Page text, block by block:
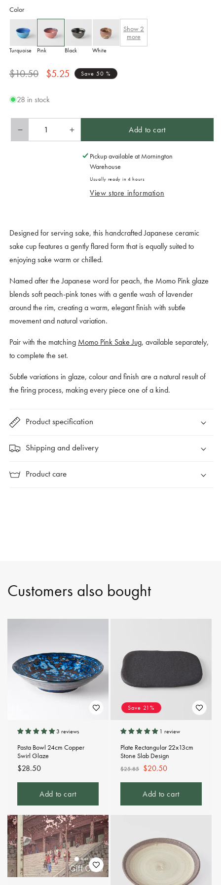
Color
Turquoise Pink Black White
Show 2
more
Regular
$10.50
Sale
$5.25 Save 50 %
28 in stock
Decrease
quantity
Glaze
Increase
quantity
Sake
30ml
Glaze
Add to cart
Pickup available at Mornington
Warehouse
Usually ready in 4 hours
View store information
Designed for serving sake, this handcrafted Japanese ceramic
sake cup features a gently flared form that is equally suited to
enjoying sake warm or chilled.
Named after the Japanese word for peach, the Momo Pink glaze
blends soft peach-pink tones with a gentle wash of lavender
around the rim, creating a warm, elegant finish with subtle
movement and natural variation.
Pair with the matching Momo Pink Sake Jug, available separately,
to complete the set.
Subtle variations in glaze, colour and finish are a natural result of
the firing process, making every piece one of a kind.
Product specification
Shipping and delivery
Product care
Customers also bought
3 reviews
Pasta Bowl 24cm Copper
Swirl Glaze
Regular
price
$28.50
Add to cart
Save 21%
1 review
Plate Rectangular 22x13cm
Stone Slab Design
Regular
price
$25.85 Sale
price
$20.50
Add to cart